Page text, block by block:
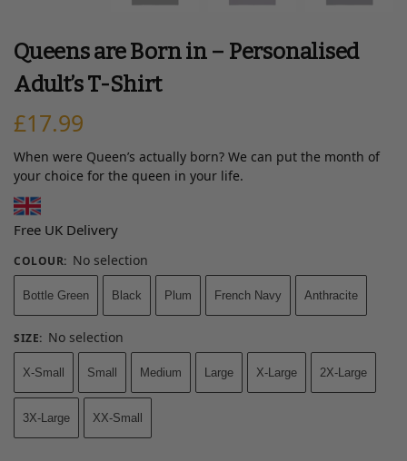
Queens are Born in – Personalised
Adult’s T-Shirt
£17.99
When were Queen’s actually born? We can put the month of
your choice for the queen in your life.
Free UK Delivery
COLOUR: No selection
Bottle Green Black Plum French Navy Anthracite
SIZE: No selection
X-Small Small Medium Large X-Large 2X-Large
3X-Large XX-Small